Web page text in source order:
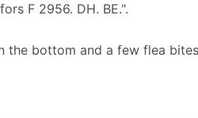
F 2956. DH. BE.".
the bottom and a few flea